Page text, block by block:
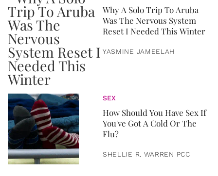
Why A Solo Trip To Aruba
Was The Nervous System
Reset I Needed This Winter
YASMINE JAMEELAH
SEX
How Should You Have Sex If
You've Got A Cold Or The
Flu?
SHELLIE R. WARREN PCC